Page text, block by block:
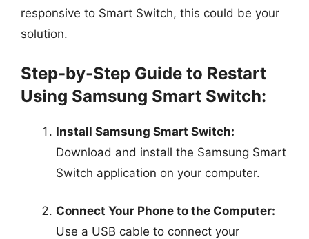
responsive to Smart Switch, this could be your
solution.
Step-by-Step Guide to Restart
Using Samsung Smart Switch:
Install Samsung Smart Switch:
Download and install the Samsung Smart
Switch application on your computer.
Connect Your Phone to the Computer:
Use a USB cable to connect your